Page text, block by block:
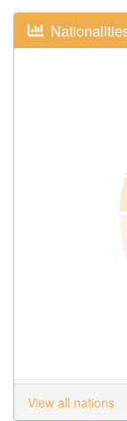
View all nations